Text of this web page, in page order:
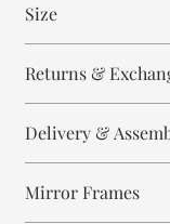
meticulously hand
means every piece is
the same.
Please expect slight
to the handmade
The size displayed in
Size
Width 100 CM
Returns &
refund/return/
broken/damaged, or
Any complaint that is
will not be accepted.
Delivery &
Our delivery
address,
Mirror Frames